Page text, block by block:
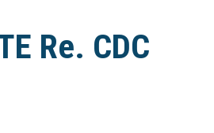
Re. CDC